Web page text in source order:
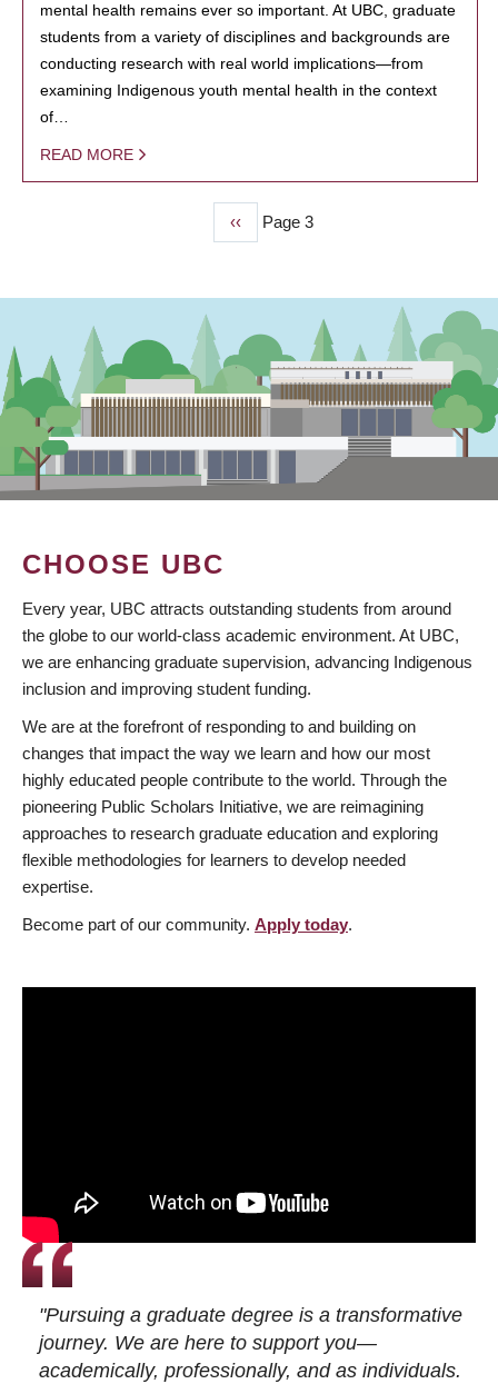
mental health remains ever so important. At UBC, graduate
students from a variety of disciplines and backgrounds are
conducting research with real world implications—from
examining Indigenous youth mental health in the context
of…
READ MORE
Previous
page
‹‹ Page 3
CHOOSE UBC
Every year, UBC attracts outstanding students from around
the globe to our world-class academic environment. At UBC,
we are enhancing graduate supervision, advancing Indigenous
inclusion and improving student funding.
We are at the forefront of responding to and building on
changes that impact the way we learn and how our most
highly educated people contribute to the world. Through the
pioneering Public Scholars Initiative, we are reimagining
approaches to research graduate education and exploring
flexible methodologies for learners to develop needed
expertise.
Become part of our community. Apply today.
"Pursuing a graduate degree is a transformative
journey. We are here to support you—
academically, professionally, and as individuals.